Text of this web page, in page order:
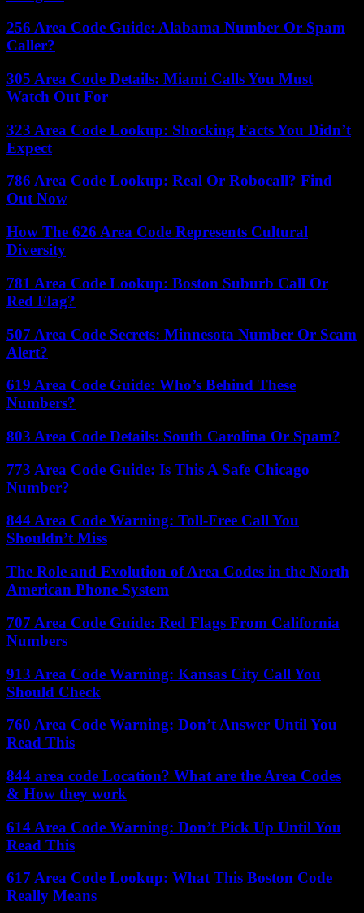
256 Area Code Guide: Alabama Number Or Spam
Caller?
305 Area Code Details: Miami Calls You Must
Watch Out For
323 Area Code Lookup: Shocking Facts You Didn’t
Expect
786 Area Code Lookup: Real Or Robocall? Find
Out Now
How The 626 Area Code Represents Cultural
Diversity
781 Area Code Lookup: Boston Suburb Call Or
Red Flag?
507 Area Code Secrets: Minnesota Number Or Scam
Alert?
619 Area Code Guide: Who’s Behind These
Numbers?
803 Area Code Details: South Carolina Or Spam?
773 Area Code Guide: Is This A Safe Chicago
Number?
844 Area Code Warning: Toll-Free Call You
Shouldn’t Miss
The Role and Evolution of Area Codes in the North
American Phone System
707 Area Code Guide: Red Flags From California
Numbers
913 Area Code Warning: Kansas City Call You
Should Check
760 Area Code Warning: Don’t Answer Until You
Read This
844 area code Location? What are the Area Codes
& How they work
614 Area Code Warning: Don’t Pick Up Until You
Read This
617 Area Code Lookup: What This Boston Code
Really Means